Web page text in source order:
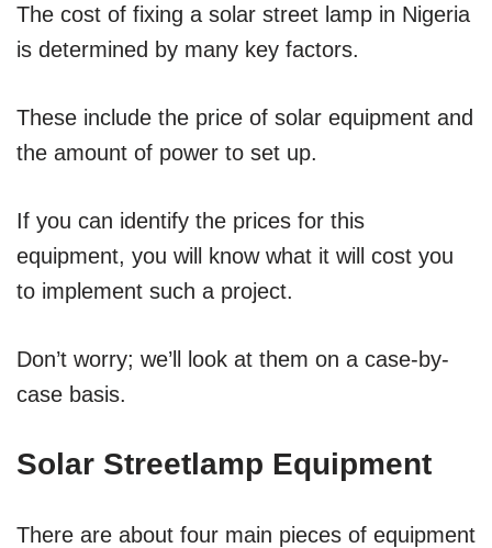
The cost of fixing a solar street lamp in Nigeria
is determined by many key factors.
These include the price of solar equipment and
the amount of power to set up.
If you can identify the prices for this
equipment, you will know what it will cost you
to implement such a project.
Don’t worry; we’ll look at them on a case-by-
case basis.
Solar Streetlamp Equipment
There are about four main pieces of equipment